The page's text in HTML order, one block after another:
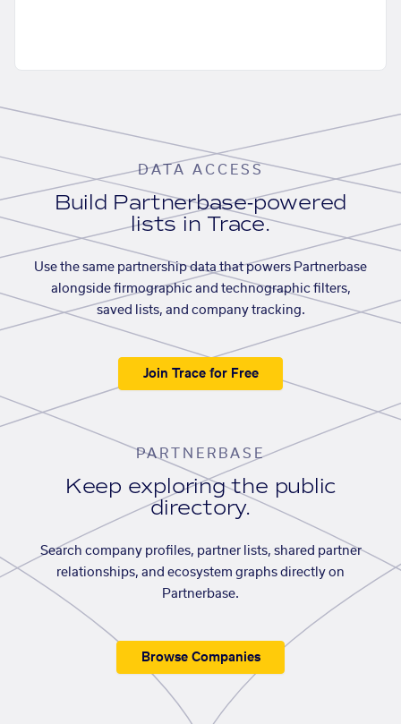
DATA ACCESS
Build Partnerbase-powered
lists in Trace.
Use the same partnership data that powers Partnerbase
alongside firmographic and technographic filters,
saved lists, and company tracking.
Join Trace for Free
PARTNERBASE
Keep exploring the public
directory.
Search company profiles, partner lists, shared partner
relationships, and ecosystem graphs directly on
Partnerbase.
Browse Companies